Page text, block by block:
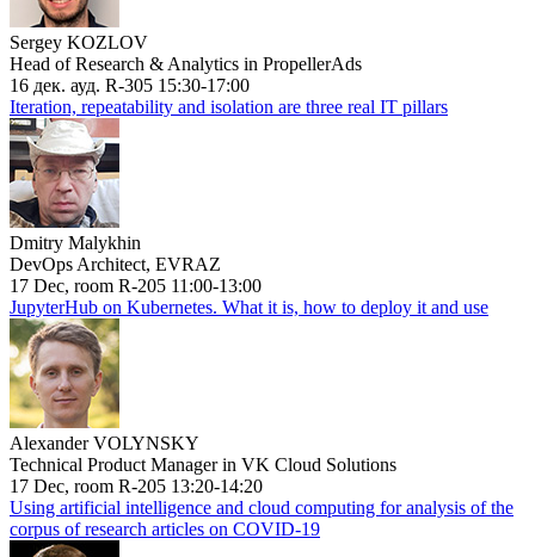
Sergey KOZLOV
Head of Research & Analytics in PropellerAds
16 дек. ауд. R-305 15:30-17:00
Iteration, repeatability and isolation are three real IT pillars
Dmitry Malykhin
DevOps Architect, EVRAZ
17 Dec, room R-205 11:00-13:00
JupyterHub on Kubernetes. What it is, how to deploy it and use
Alexander VOLYNSKY
Technical Product Manager in VK Cloud Solutions
17 Dec, room R-205 13:20-14:20
Using artificial intelligence and cloud computing for analysis of the
corpus of research articles on COVID-19